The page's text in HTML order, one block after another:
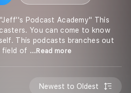
Podcast Academy" This
You can come to know
This podcasts branches out
field of ...Read more
Newest to Oldest